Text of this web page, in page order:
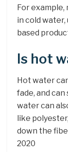
For example,
in cold water,
based
Is hot
Hot water
fade, and
water can
like
down the
2020